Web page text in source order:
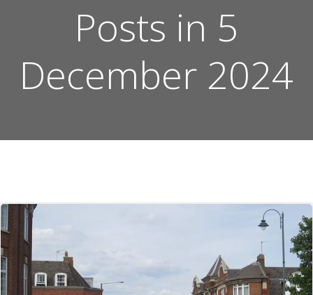
Posts in 5
December 2024